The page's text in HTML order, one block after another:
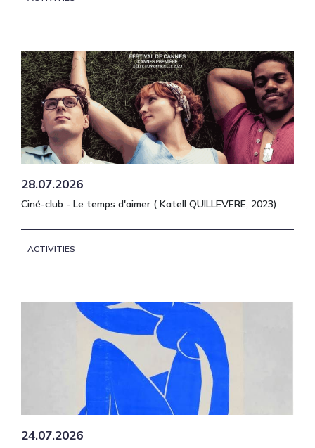
28.07.2026
Ciné-club - Le temps d'aimer ( Katell QUILLEVERE, 2023)
ACTIVITIES
24.07.2026